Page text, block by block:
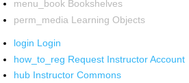
menu_book Bookshelves
perm_media Learning Objects
login Login
how_to_reg Request Instructor Account
hub Instructor Commons